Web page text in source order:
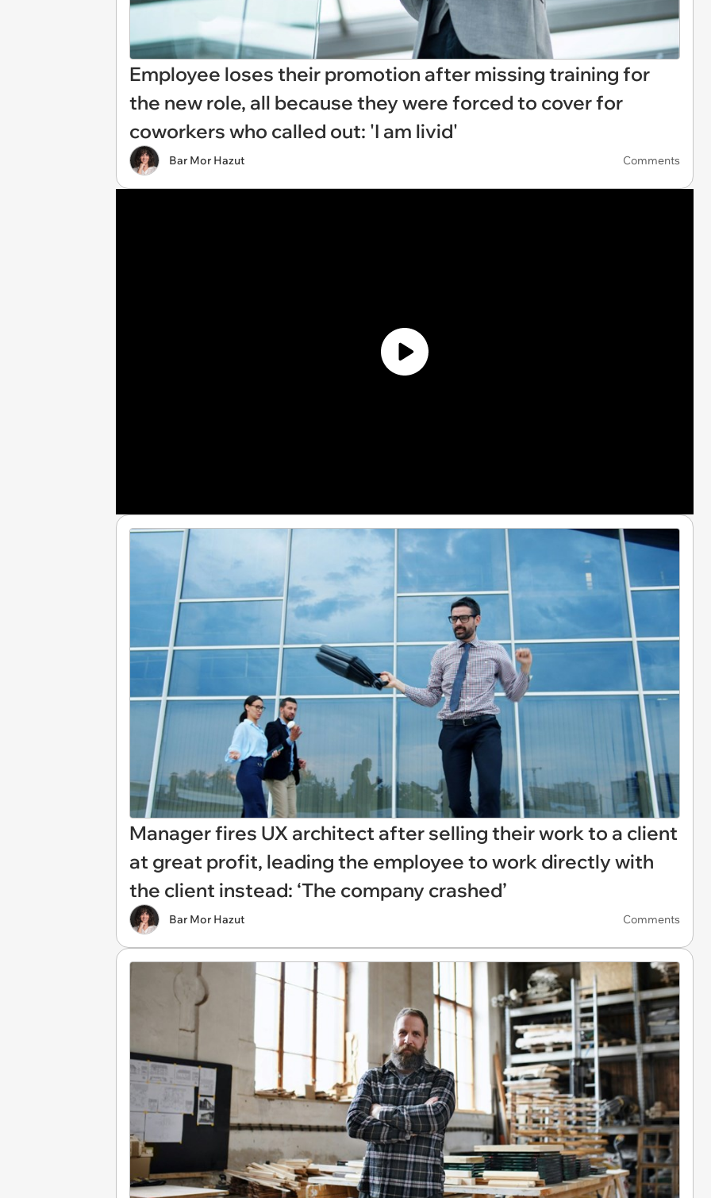
Employee loses their promotion after missing training for
the new role, all because they were forced to cover for
coworkers who called out: 'I am livid'
Bar Mor Hazut Comments
Manager fires UX architect after selling their work to a client
at great profit, leading the employee to work directly with
the client instead: ‘The company crashed’
Bar Mor Hazut Comments